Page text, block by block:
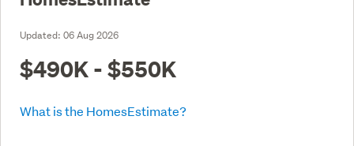
Updated: 06 Aug 2026
$490K - $550K
What is the HomesEstimate?